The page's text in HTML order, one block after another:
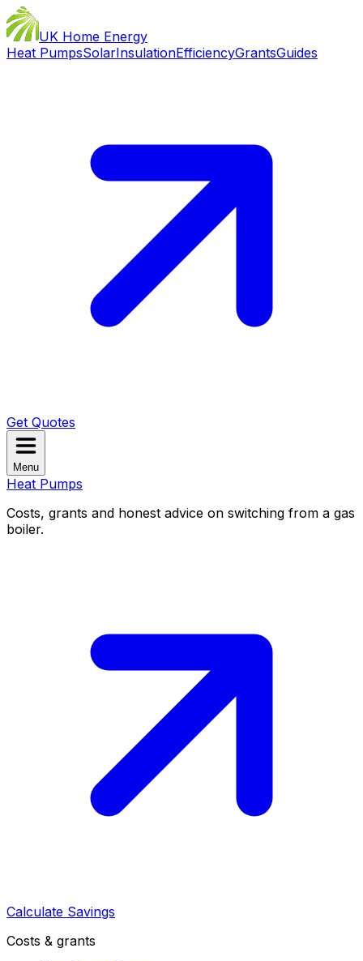
UK Home Energy
Heat PumpsSolarInsulationEfficiencyGrantsGuides
Get Quotes
Menu
Heat Pumps
Costs, grants and honest advice on switching from a gas
boiler.
Calculate Savings
Costs & grants